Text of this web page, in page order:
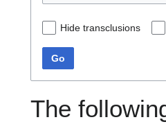
Hide transclusions
Go
The